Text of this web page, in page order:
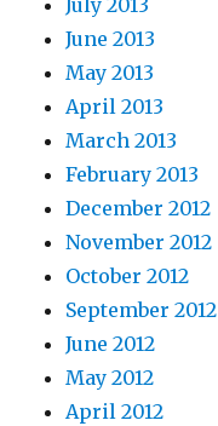
June 2013
May 2013
April 2013
March 2013
February 2013
December 2012
November 2012
October 2012
September 2012
June 2012
May 2012
April 2012